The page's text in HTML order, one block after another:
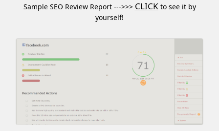
Sample SEO Review Report --->>> CLICKto see it by
yourself!